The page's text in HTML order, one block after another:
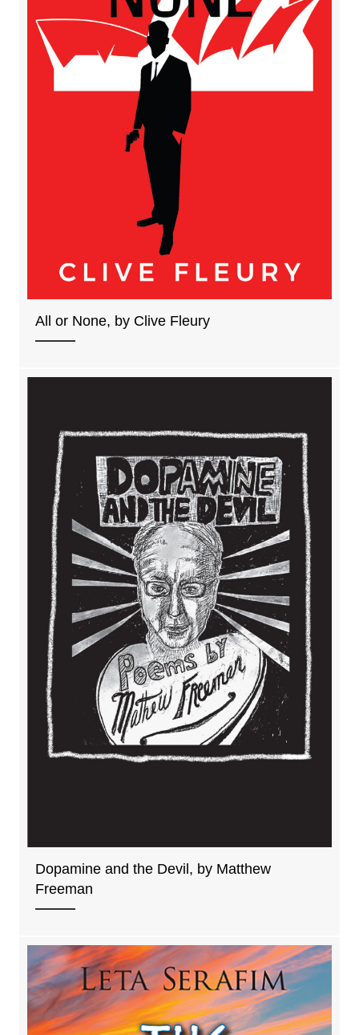
All or None, by Clive Fleury
Dopamine and the Devil, by Matthew
Freeman